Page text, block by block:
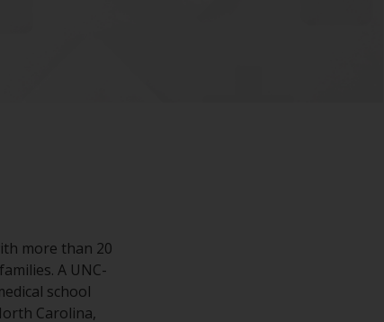
more than 20
A UNC-
school
Carolina,